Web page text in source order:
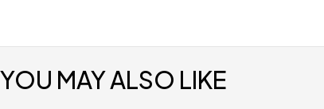
YOU MAY ALSO LIKE